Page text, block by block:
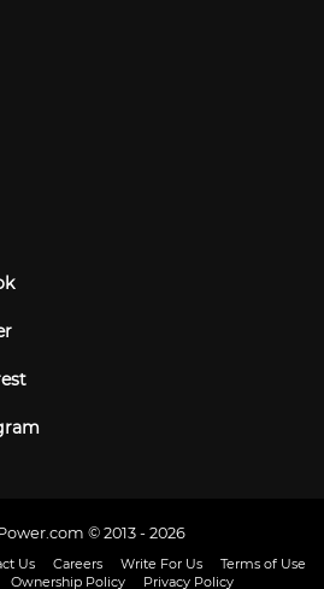
© 2013 - 2026
Us Careers Write For Us
Terms of Use
Ownership Policy Privacy Policy